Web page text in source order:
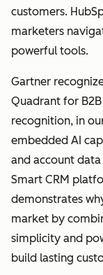
customers.
marketers
powerful tools.
Gartner
Quadrant for
recognition, in
embedded AI
and account
Smart CRM
demonstrates
market by
simplicity and
build lasting